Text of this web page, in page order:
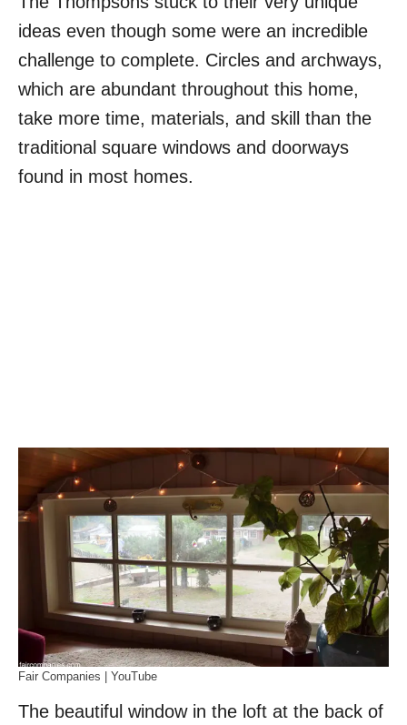
ideas even though some were an incredible
challenge to complete. Circles and archways,
which are abundant throughout this home,
take more time, materials, and skill than the
traditional square windows and doorways
found in most homes.
Fair Companies | YouTube
The beautiful window in the loft at the back of